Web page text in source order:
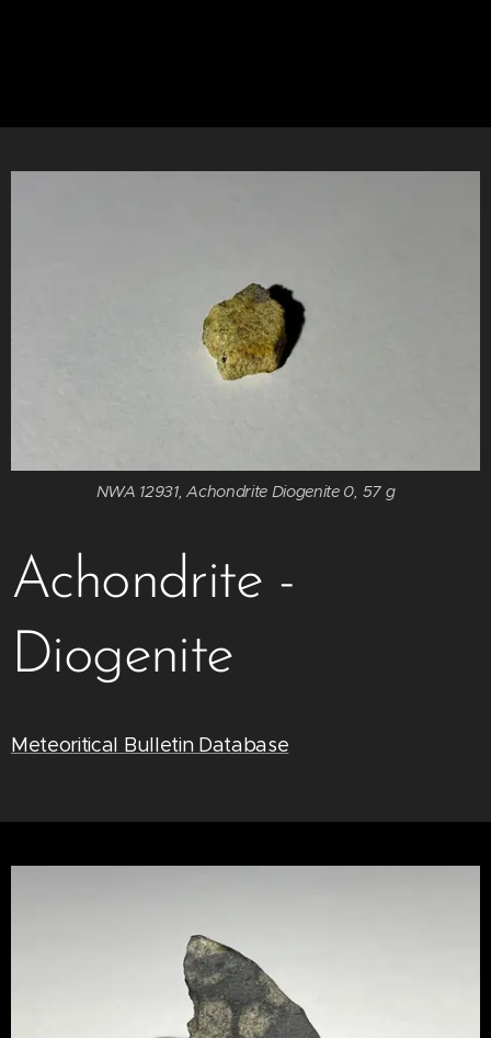
NWA 12931, Achondrite Diogenite 0, 57 g
Achondrite -
Diogenite
Meteoritical Bulletin Database